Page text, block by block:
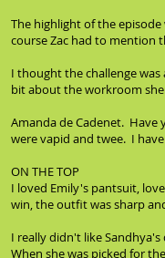
The highlight of the
course Zac had to mention
I thought the challenge
bit about the workroom
Amanda de Cadenet. Have
were vapid and twee. I
ON THE TOP
I loved Emily's pantsuit,
win, the outfit was sharp
I really didn't like
When she was picked for